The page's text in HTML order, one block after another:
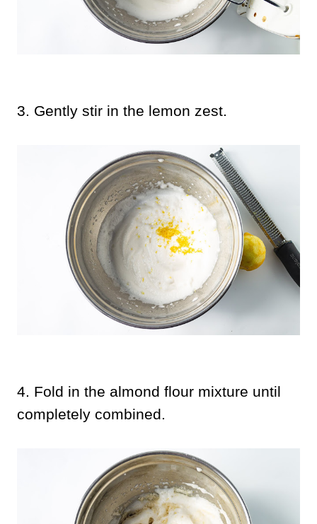
3. Gently stir in the lemon zest.
4. Fold in the almond flour mixture until
completely combined.